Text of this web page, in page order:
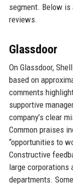
segment. Below is
reviews.
Glassdoor
On Glassdoor,
based on
comments
supportive
company’s clear
Common praises
“opportunities to
Constructive
large corporations
departments.